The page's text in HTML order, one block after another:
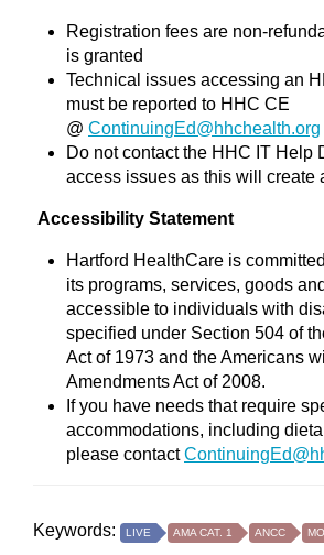
Registration fees are non-
is granted
Technical issues accessing an
must be reported to HHC CE
@ ContinuingEd@hhchealth.org
Do not contact the HHC IT Help
access issues as this will create
Accessibility Statement
Hartford HealthCare is
its programs, services, goods
accessible to individuals with
specified under Section 504 of
Act of 1973 and the Americans
Amendments Act of 2008.
If you have needs that require
accommodations, including
please contact
Keywords: LIVE AMA CAT. 1 ANCC